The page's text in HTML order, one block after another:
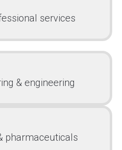
services
& engineering
pharmaceuticals